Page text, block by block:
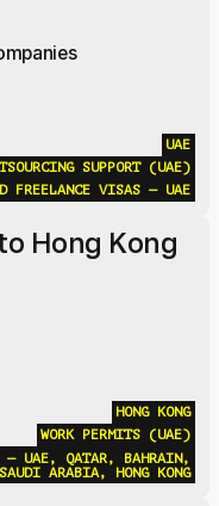
UAE
SUPPORT (UAE)
FREELANCE VISAS — UAE
Hong Kong
HONG KONG
WORK PERMITS (UAE)
— UAE, QATAR, BAHRAIN,
SAUDI ARABIA, HONG KONG